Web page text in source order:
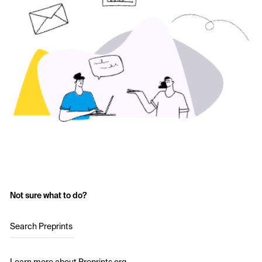
Not sure what to do?
Search Preprints